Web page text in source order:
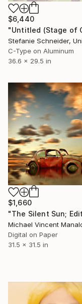
$6,440
C-Type on Aluminum
36.6 x 29.5 in
$1,660
Digital on Paper
31.5 x 31.5 in